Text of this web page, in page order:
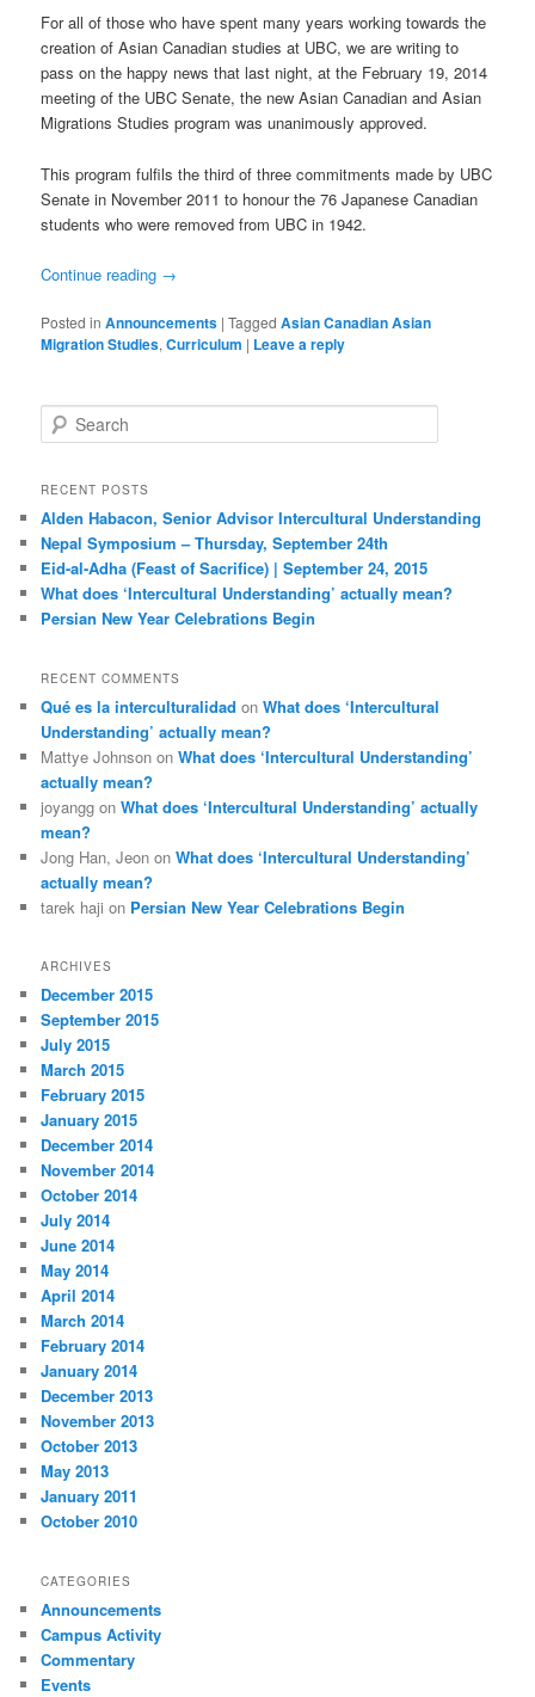
For all of those who have spent many years working towards the
creation of Asian Canadian studies at UBC, we are writing to
pass on the happy news that last night, at the February 19, 2014
meeting of the UBC Senate, the new Asian Canadian and Asian
Migrations Studies program was unanimously approved.
This program fulfils the third of three commitments made by UBC
Senate in November 2011 to honour the 76 Japanese Canadian
students who were removed from UBC in 1942.
Continue reading →
Posted in Announcements |Tagged Asian Canadian Asian
Migration Studies,Curriculum | Leave a reply
e
r
h
RECENT POSTS
Alden Habacon, Senior Advisor Intercultural Understanding
Nepal Symposium – Thursday, September 24th
Eid-al-Adha (Feast of Sacrifice) | September 24, 2015
What does ‘Intercultural Understanding’ actually mean?
Persian New Year Celebrations Begin
RECENT COMMENTS
Qué es la interculturalidad onWhat does ‘Intercultural
Understanding’ actually mean?
Mattye Johnson onWhat does ‘Intercultural Understanding’
actually mean?
joyangg onWhat does ‘Intercultural Understanding’ actually
mean?
Jong Han, Jeon onWhat does ‘Intercultural Understanding’
actually mean?
tarek haji on Persian New Year Celebrations Begin
ARCHIVES
December 2015
September 2015
July 2015
March 2015
February 2015
January 2015
December 2014
November 2014
October 2014
July 2014
June 2014
May 2014
April 2014
March 2014
February 2014
January 2014
December 2013
November 2013
October 2013
May 2013
January 2011
October 2010
CATEGORIES
Announcements
Campus Activity
Commentary
Events